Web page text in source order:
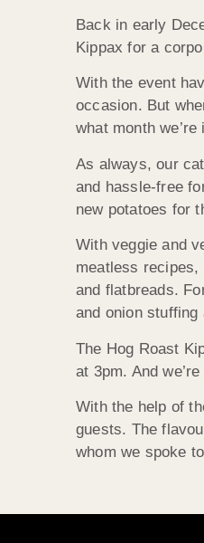
Back in early
Kippax for a
With the event
occasion. But
what month we’re
As always, our
and hassle-free
new potatoes for
With veggie and
meatless recipes,
and flatbreads.
and onion
The Hog Roast
at 3pm. And
With the help of
guests. The
whom we spoke